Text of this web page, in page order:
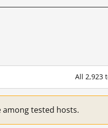
All 2,923
among tested hosts.